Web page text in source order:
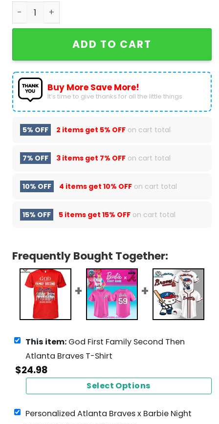
God First Family Second Then Atlanta Braves
ADD TO CART
Buy More Save More!
It’s time to give thanks for all the little things.
5% OFF 2 items get 5% OFF on cart total
7% OFF 3 items get 7% OFF on cart total
10% OFF 4 items get 10% OFF on cart total
15% OFF 5 items get 15% OFF on cart total
Frequently Bought Together:
This item: God First Family Second Then
Atlanta Braves T-Shirt
$24.98
Select Options
Personalized Atlanta Braves x Barbie Night